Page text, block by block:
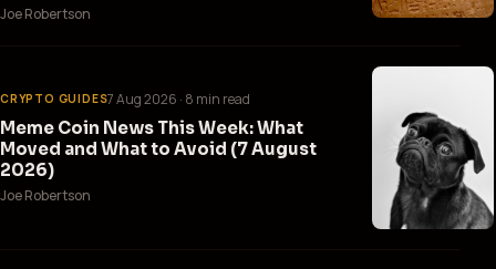
Joe Robertson
CRYPTO GUIDES7 Aug 2026 · 8 min read
Meme Coin News This Week: What
Moved and What to Avoid (7 August
2026)
Joe Robertson